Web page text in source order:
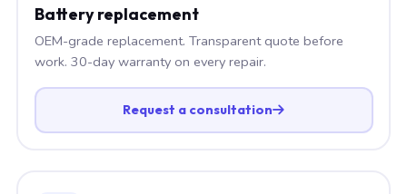
Battery replacement
OEM-grade replacement. Transparent quote before
work. 30-day warranty on every repair.
Request a consultation